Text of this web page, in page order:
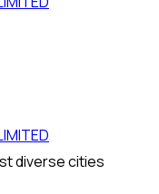
diverse cities